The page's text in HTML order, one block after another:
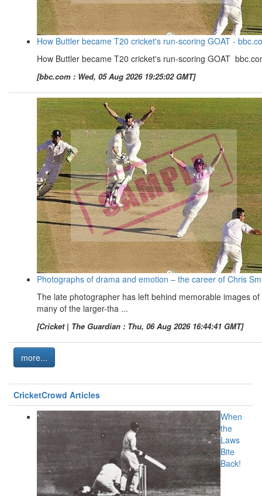
How Buttler became T20 cricket's run-scoring GOAT -
How Buttler became T20 cricket's run-scoring GOAT
[bbc.com : Wed, 05 Aug 2026 19:25:02 GMT]
Photographs of drama and emotion – the career of Chris
The late photographer has left behind memorable images of
many of the larger-tha ...
[Cricket | The Guardian : Thu, 06 Aug 2026 16:44:41 GMT]
more...
CricketCrowd Articles
When
the
Laws
Bite
Back!